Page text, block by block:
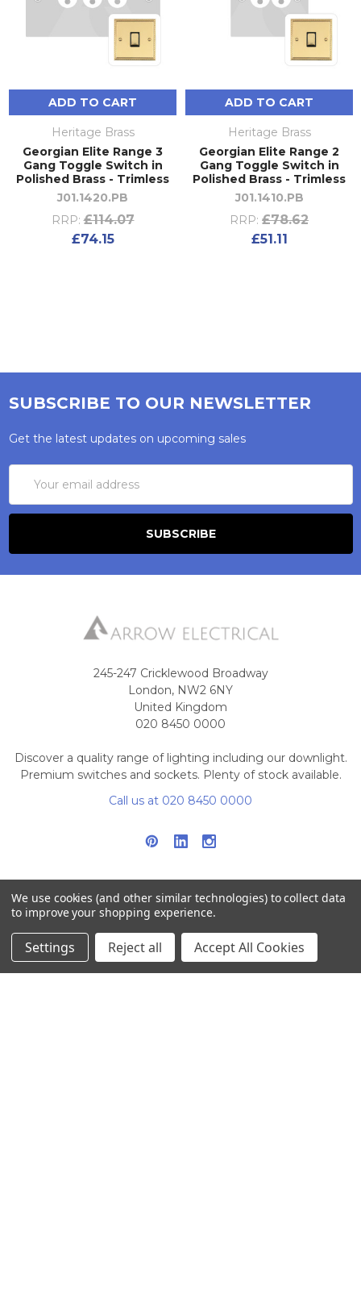
ADD TO CART
Heritage Brass
Georgian Elite Range 3
Gang Toggle Switch in
Polished Brass - Trimless
J01.1420.PB
RRP: £114.07
£74.15
ADD TO CART
Heritage Brass
Georgian Elite Range 2
Gang Toggle Switch in
Polished Brass - Trimless
J01.1410.PB
RRP: £78.62
£51.11
SUBSCRIBE TO OUR NEWSLETTER
Get the latest updates on upcoming sales
Address
245-247 Cricklewood Broadway
London, NW2 6NY
United Kingdom
020 8450 0000
Discover a quality range of lighting including our downlight.
Premium switches and sockets. Plenty of stock available.
Call us at 020 8450 0000
NAVIGATE CATEGORIES
We use cookies (and other similar technologies) to collect data
to improve your shopping experience.
Settings Reject all Accept All Cookies